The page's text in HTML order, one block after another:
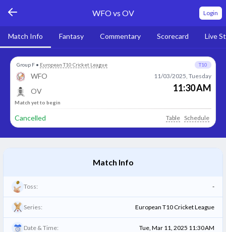
WFO vs OV Login
Match Info Fantasy Commentary Scorecard Live
Group F • European T10 Cricket League T10
WFO
OV
11/03/2025, Tuesday
11:30 AM
Match yet to begin
Cancelled Table Schedule
Match Info
Toss: -
Series: European T10 Cricket League
Date & Time: Tue, Mar 11, 2025 11:30 AM